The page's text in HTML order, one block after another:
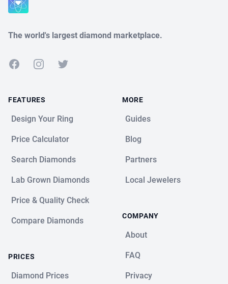
The world's largest diamond marketplace.
FacebookInstagramTwitter
FEATURES
Design Your Ring
Price Calculator
Search Diamonds
Lab Grown Diamonds
Price & Quality Check
Compare Diamonds
PRICES
Diamond Prices
MORE
Guides
Blog
Partners
Local Jewelers
COMPANY
About
FAQ
Privacy